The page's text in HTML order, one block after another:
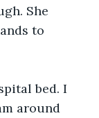
She
to
bed. I
around